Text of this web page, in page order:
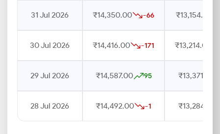
31 Jul 2026 ₹14,350.00 -66 ₹13,154.00
30 Jul 2026 ₹14,416.00 -171 ₹13,214.00
29 Jul 2026 ₹14,587.00 95 ₹13,371.00
28 Jul 2026 ₹14,492.00 -1 ₹13,284.00